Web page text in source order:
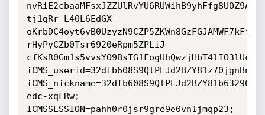
tj1gRr-L40L6EdGX-
rHyPyCZb0Tsr6920eRpm5ZPLiJ-
edc-xqFRw;
ICMSSESSION=pahh0r0jsr9gre9e0vn1jmqp23;